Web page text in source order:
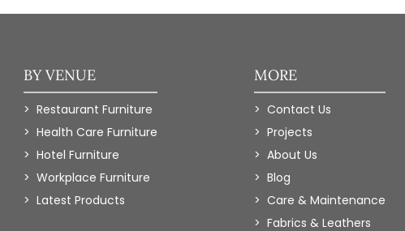
BY VENUE
Restaurant Furniture
Health Care Furniture
Hotel Furniture
Workplace Furniture
Latest Products
MORE
Contact Us
Projects
About Us
Blog
Care & Maintenance
Fabrics & Leathers